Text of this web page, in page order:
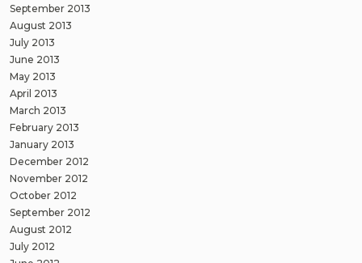
September 2013
August 2013
July 2013
June 2013
May 2013
April 2013
March 2013
February 2013
January 2013
December 2012
November 2012
October 2012
September 2012
August 2012
July 2012